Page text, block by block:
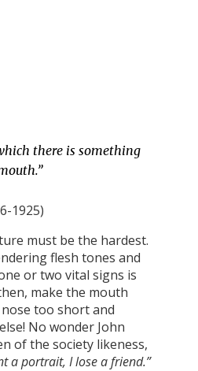
there is something
1925)
must be the hardest.
flesh tones and
or two vital signs is
make the mouth
too short and
No wonder John
of the society likeness,
a portrait, I lose a friend.”